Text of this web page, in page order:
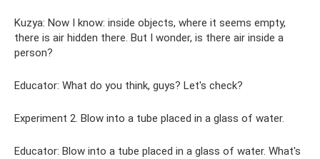
Kuzya: Now I know: inside objects, where it seems empty,
there is air hidden there. But I wonder, is there air inside a
person?
Educator: What do you think, guys? Let's check?
Experiment 2. Blow into a tube placed in a glass of water.
Educator: Blow into a tube placed in a glass of water. What's